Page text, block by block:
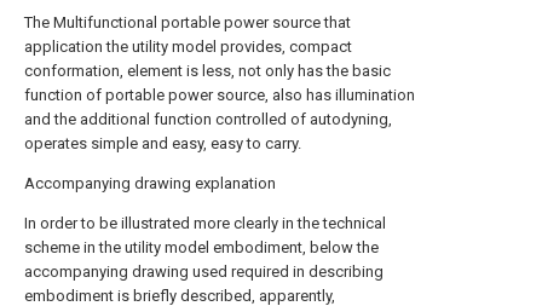
The Multifunctional portable power source that
application the utility model provides, compact
conformation, element is less, not only has the basic
function of portable power source, also has illumination
and the additional function controlled of autodyning,
operates simple and easy, easy to carry.
Accompanying drawing explanation
In order to be illustrated more clearly in the technical
scheme in the utility model embodiment, below the
accompanying drawing used required in describing
embodiment is briefly described, apparently,